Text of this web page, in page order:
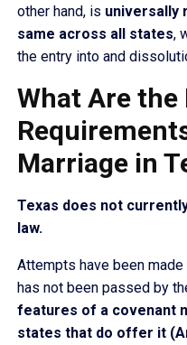
other hand, is universally
same across all states,
the entry into and
What Are the
Marriage in
Texas does not
law.
Attempts have been
has not been passed by
features of a covenant
states that do offer it